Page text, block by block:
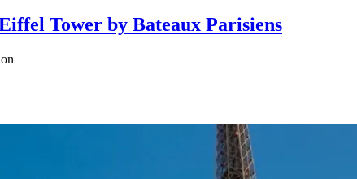
Tower by Bateaux Parisiens